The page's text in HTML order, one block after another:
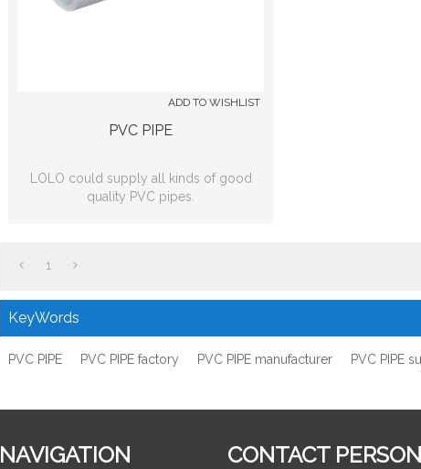
ADD TO WISHLIST
PVC PIPE
LOLO could supply all kinds of good
quality PVC pipes.
1
KeyWords
PVC PIPE PVC PIPE factory PVC PIPE manufacturer PVC PIPE
NAVIGATION CONTACT PERSON